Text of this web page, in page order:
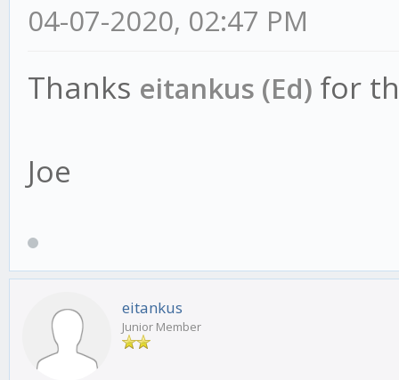
04-07-2020, 02:47 PM
Thanks eitankus (Ed) for
Joe
eitankus
Junior Member